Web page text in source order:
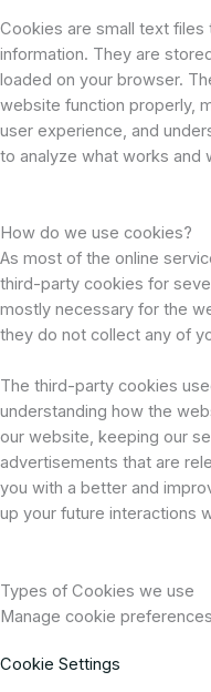
Cookies are small text
information. They are
loaded on your browser.
website function properly,
user experience, and
to analyze what works and
How do we use cookies?
As most of the online
third-party cookies for
mostly necessary for the
they do not collect any of
The third-party cookies
understanding how the
our website, keeping our
advertisements that are
you with a better and
up your future interactions
Types of Cookies we use
Manage cookie preferences
Cookie Settings